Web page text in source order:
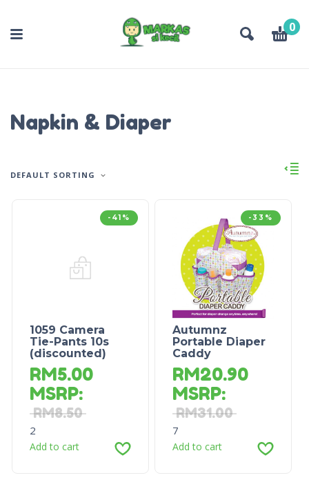
0
Napkin & Diaper
DEFAULT SORTING
-41%
1059 Camera
Tie-Pants 10s
(discounted)
RM5.00
MSRP:
RM8.50
2
Add to cart
-33%
Autumnz
Portable Diaper
Caddy
RM20.90
MSRP:
RM31.00
7
Add to cart